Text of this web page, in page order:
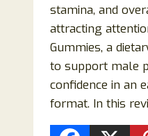
stamina, and
attracting
Gummies, a
to support male
confidence in an
format. In this